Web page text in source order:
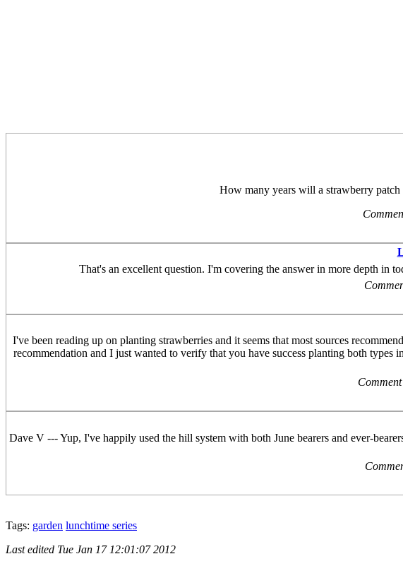
How many years will a strawberry
That's an excellent question. I'm covering the answer in more depth in
I've been reading up on planting strawberries and it seems that most sources
recommendation and I just wanted to verify that you have success planting both
Dave V --- Yup, I've happily used the hill system with both June bearers and ever-
Tags: garden lunchtime series
Last edited Tue Jan 17 12:01:07 2012